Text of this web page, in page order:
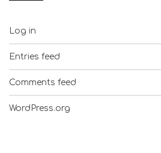
Log in
Entries feed
Comments feed
WordPress.org